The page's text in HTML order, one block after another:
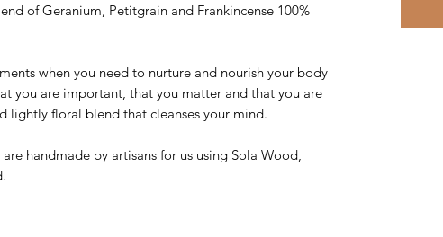
of Geranium, Petitgrain and Frankincense 100%
when you need to nurture and nourish your body
you are important, that you matter and that you are
lightly floral blend that cleanses your mind.
handmade by artisans for us using Sola Wood,